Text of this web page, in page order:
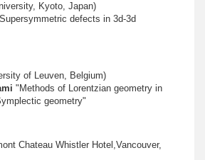
Kyoto, Japan)
defects in 3d-3d
of Leuven, Belgium)
"Methods of Lorentzian geometry in
geometry"
Chateau Whistler Hotel,Vancouver,